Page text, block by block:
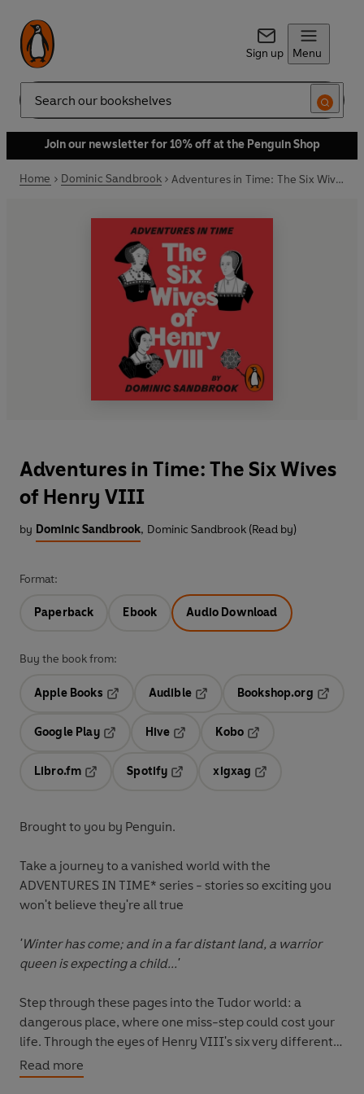
Sign up Menu
Search
Join our newsletter for 10% off at the Penguin Shop
Home Dominic Sandbrook Adventures in Time: The Six Wives of Henry VIII
Adventures in Time: The Six Wives
of Henry VIII
by Dominic Sandbrook, Dominic Sandbrook (Read by)
Format:
Paperback Ebook Audio Download
Buy the book from:
Apple Books
Audible
Opens in a new tab
Bookshop.org
Google Play
Hive
Kobo
Libro.fm
Opens in a new tab
Spotify
Opens in a new tab
xigxag
Brought to you by Penguin.
Take a journey to a vanished world with the
ADVENTURES IN TIME* series - stories so exciting you
won't believe they're all true
'Winter has come; and in a far distant land, a warrior
queen is expecting a child...'
Step through these pages into the Tudor world: a
dangerous place, where one miss-step could cost your
life. Through the eyes of Henry VIII's six very different
queens, from a brave Spanish princess to a wise English
widow, historian Dominic Sandbrook takes us on a
Read more